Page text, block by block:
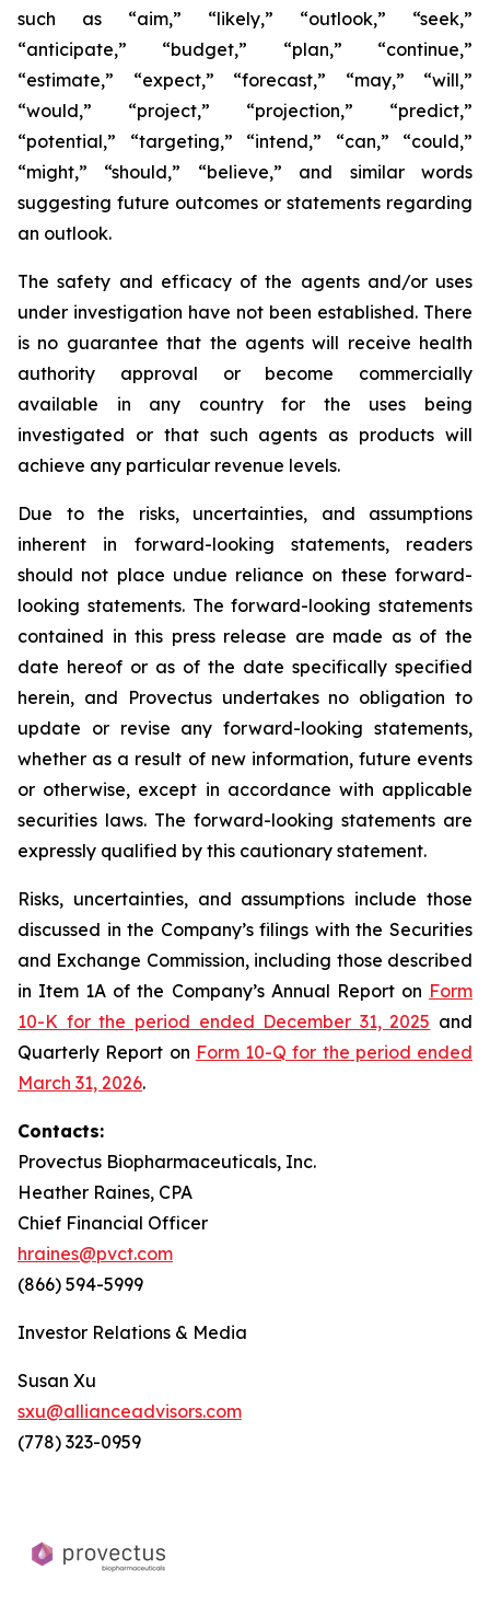
such as “aim,” “likely,” “outlook,” “seek,”
“anticipate,” “budget,” “plan,” “continue,”
“estimate,” “expect,” “forecast,” “may,” “will,”
“would,” “project,” “projection,” “predict,”
“potential,” “targeting,” “intend,” “can,” “could,”
“might,” “should,” “believe,” and similar words
suggesting future outcomes or statements regarding
an outlook.
The safety and efficacy of the agents and/or uses
under investigation have not been established. There
is no guarantee that the agents will receive health
authority approval or become commercially
available in any country for the uses being
investigated or that such agents as products will
achieve any particular revenue levels.
Due to the risks, uncertainties, and assumptions
inherent in forward-looking statements, readers
should not place undue reliance on these forward-
looking statements. The forward-looking statements
contained in this press release are made as of the
date hereof or as of the date specifically specified
herein, and Provectus undertakes no obligation to
update or revise any forward-looking statements,
whether as a result of new information, future events
or otherwise, except in accordance with applicable
securities laws. The forward-looking statements are
expressly qualified by this cautionary statement.
Risks, uncertainties, and assumptions include those
discussed in the Company’s filings with the Securities
and Exchange Commission, including those described
in Item 1A of the Company’s Annual Report on Form
10-K for the period ended December 31, 2025 and
Quarterly Report on Form 10-Q for the period ended
March 31, 2026.
Contacts:
Provectus Biopharmaceuticals, Inc.
Heather Raines, CPA
Chief Financial Officer
hraines@pvct.com
(866) 594-5999
Investor Relations & Media
Susan Xu
sxu@allianceadvisors.com
(778) 323-0959